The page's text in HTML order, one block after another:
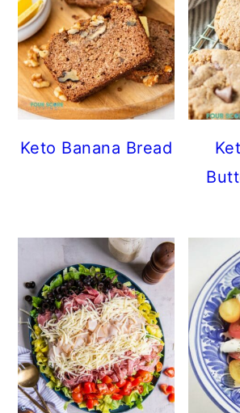
Keto Banana Bread